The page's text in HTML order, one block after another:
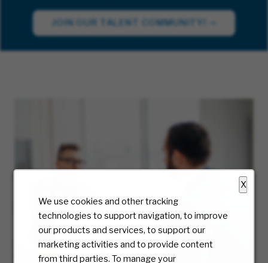
X
We use cookies and other tracking
technologies to support navigation, to improve
our products and services, to support our
marketing activities and to provide content
from third parties. To manage your
JOIN OUR TALENT COMMUNITY!